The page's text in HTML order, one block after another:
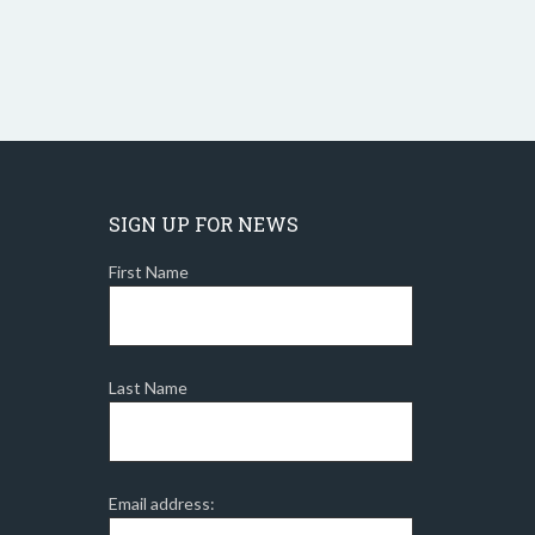
SIGN UP FOR NEWS
First Name
Last Name
Email address: